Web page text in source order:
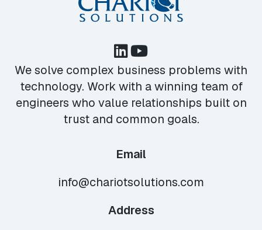
We solve complex business problems with
technology. Work with a winning team of
engineers who value relationships built on
trust and common goals.
Email
info@chariotsolutions.com
Address